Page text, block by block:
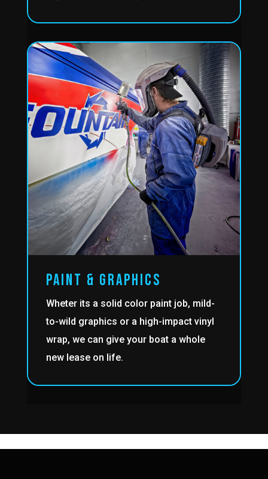
PAINT & GRAPHICS
Wheter its a solid color paint job, mild-
to-wild graphics or a high-impact vinyl
wrap, we can give your boat a whole
new lease on life.